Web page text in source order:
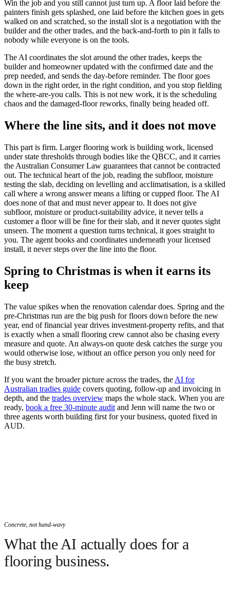
Win the job and you still cannot just turn up. A floor laid before the
painters finish gets splashed, one laid before the kitchen goes in gets
walked on and scratched, so the install slot is a negotiation with the
builder and the other trades, and the back-and-forth to pin it falls to
nobody while everyone is on the tools.
The AI coordinates the slot around the other trades, keeps the
builder and homeowner updated with the confirmed date and the
prep needed, and sends the day-before reminder. The floor goes
down in the right order, in the right condition, and you stop fielding
the where-are-you calls. This is not new work, it is the scheduling
chaos and the damaged-floor reworks, finally being headed off.
Where the line sits, and it does not move
This part is firm. Larger flooring work is building work, licensed
under state thresholds through bodies like the QBCC, and it carries
the Australian Consumer Law guarantees that cannot be contracted
out. The technical heart of the job, reading the subfloor, moisture
testing the slab, deciding on levelling and acclimatisation, is a skilled
call where a wrong answer means a lifting or cupped floor. The AI
does none of that and must never appear to. It does not give
subfloor, moisture or product-suitability advice, it never tells a
customer a floor will be fine for their slab, and it never quotes sight
unseen. The moment a question turns technical, it goes straight to
you. The agent books and coordinates underneath your licensed
install, it never steps over the line into the floor.
Spring to Christmas is when it earns its
keep
The value spikes when the renovation calendar does. Spring and the
pre-Christmas run are the big push for floors down before the new
year, end of financial year drives investment-property refits, and that
is exactly when a small flooring crew cannot also be chasing every
measure and quote. An always-on quote desk catches the surge you
would otherwise lose, without an office person you only need for
the busy stretch.
If you want the broader picture across the trades, the AI for
Australian tradies guide covers quoting, follow-up and invoicing in
depth, and the trades overview maps the whole stack. When you are
ready, book a free 30-minute audit and Jenn will name the two or
three agents worth building first for your business, quoted fixed in
AUD.
Concrete, not hand-wavy
What the AI actually does for a
flooring business.